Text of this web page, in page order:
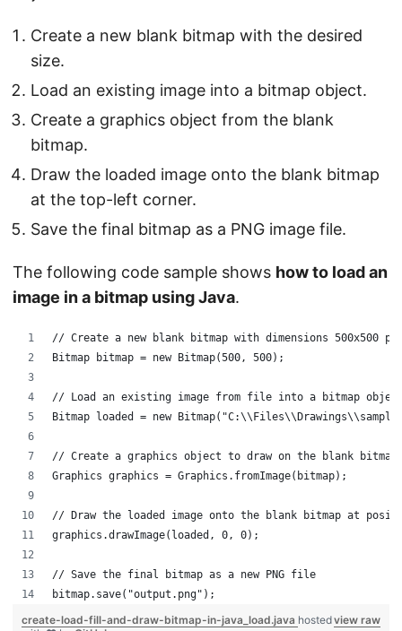
Create a new blank bitmap with the desired
size.
Load an existing image into a bitmap object.
Create a graphics object from the blank
bitmap.
Draw the loaded image onto the blank bitmap
at the top-left corner.
Save the final bitmap as a PNG image file.
The following code sample shows how to load an
image in a bitmap using Java.
// Create a new blank bitmap with dimensions 500x500
Bitmap bitmap = new Bitmap(500, 500);
// Load an existing image from file into a bitmap
Bitmap loaded = new
// Create a graphics object to draw on the blank bitmap
Graphics graphics = Graphics.fromImage(bitmap);
// Draw the loaded image onto the blank bitmap at
graphics.drawImage(loaded, 0, 0);
// Save the final bitmap as a new PNG file
bitmap.save("output.png");
view raw
create-load-fill-and-draw-bitmap-in-java_load.java hosted